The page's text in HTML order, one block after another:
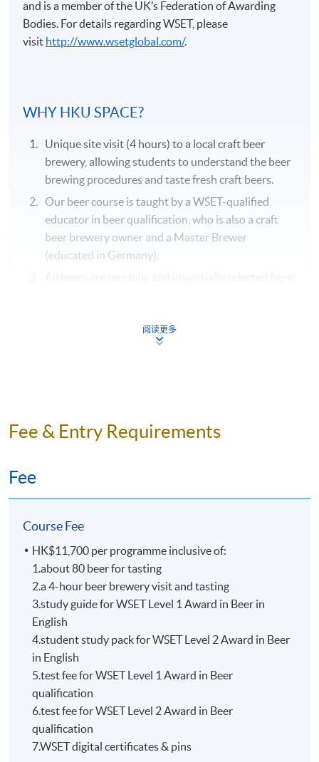
Duration
31 hours
Venue
Kowloon West Campus
F&B Education Hub @KWC
Beer Association of Hong Kong” for over 5 years.
Dedicated to promoting the craft beer culture, Nick was
workshops and was often invited to offer beer lectures.
Certification Program) Judge and he is also one of the
beer panel chairs in Hong Kong International Wine &
Spirit Competition, with numerous judging experiences
in many international beer competitions in Mainland
China, Taiwan, and Singapore etc.
and is a member of the UK’s Federation of Awarding
Bodies. For details regardingWSET, please
visit http://www.wsetglobal.com/.
WHY HKU SPACE?
Unique site visit (4 hours) to a local craft beer
brewery, allowing students to understand the beer
brewing procedures and taste fresh craft beers.
Our beer course is taught by a WSET-qualified
educator in beer qualification, who is also a craft
beer brewery owner and a Master Brewer
(educated in Germany).
All beers are tasted according
teacher-student interaction.
HKU SPACE WINE ALUMNI
ASSOCIATION (WAA)
阅读更多
Fee & Entry Requirements
Fee
Course Fee
HK$11,700 per programme inclusive of:
1.about 80 beer for tasting
2.a 4-hour beer brewery visit and tasting
3.study guide for WSET Level 1 Award in Beer in
English
4.student study pack for WSET Level 2 Award in Beer
in English
5.test fee for WSET Level 1 Award in Beer
qualification
6.test fee for WSET Level 2 Award in Beer
qualification
7.WSET digital certificates & pins